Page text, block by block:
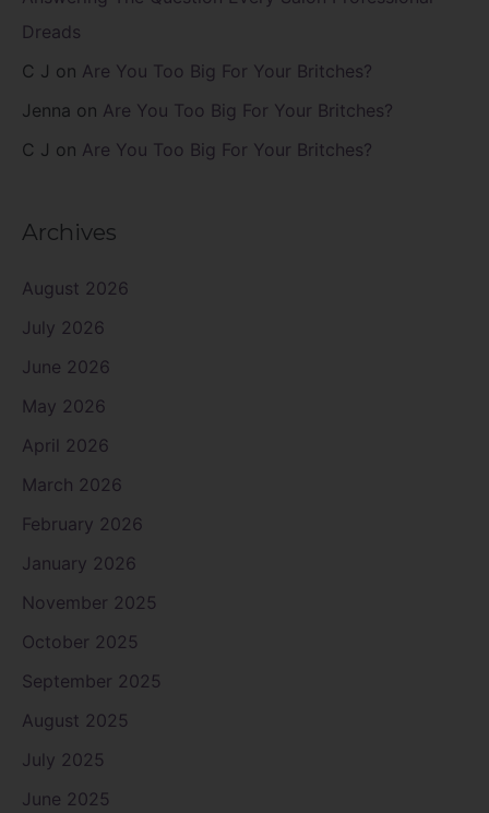
Dreads
C J on Are You Too Big For Your Britches?
Jenna on Are You Too Big For Your Britches?
C J on Are You Too Big For Your Britches?
Archives
August 2026
July 2026
June 2026
May 2026
April 2026
March 2026
February 2026
January 2026
November 2025
October 2025
September 2025
August 2025
July 2025
June 2025